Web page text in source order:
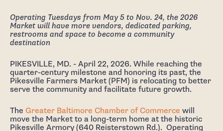
Operating Tuesdays from May 5 to Nov. 24, the 2026
Market will have more vendors, dedicated parking,
restrooms and space to become a community
destination
PIKESVILLE, MD. - April 22, 2026. While reaching the
quarter-century milestone and honoring its past, the
Pikesville Farmers Market (PFM) is relocating to better
serve the community and facilitate future growth.
The Greater Baltimore Chamber of Commerce will
move the Market to a long-term home at the historic
Pikesville Armory (640 Reisterstown Rd.). Operating